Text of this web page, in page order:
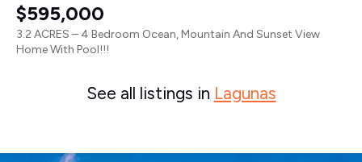
$595,000
3.2 ACRES – 4 Bedroom Ocean, Mountain And Sunset View
Home With Pool!!!
See all listings in Lagunas